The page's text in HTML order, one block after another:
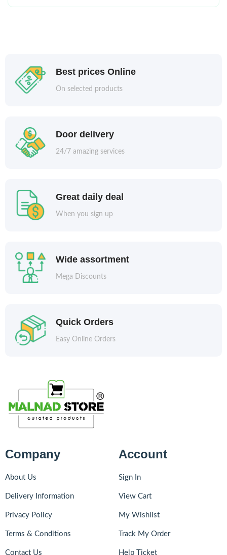
Best prices Online
On selected products
Door delivery
24/7 amazing services
Great daily deal
When you sign up
Wide assortment
Mega Discounts
Quick Orders
Easy Online Orders
Company
About Us
Delivery Information
Privacy Policy
Terms & Conditions
Contact Us
Account
Sign In
View Cart
My Wishlist
Track My Order
Help Ticket